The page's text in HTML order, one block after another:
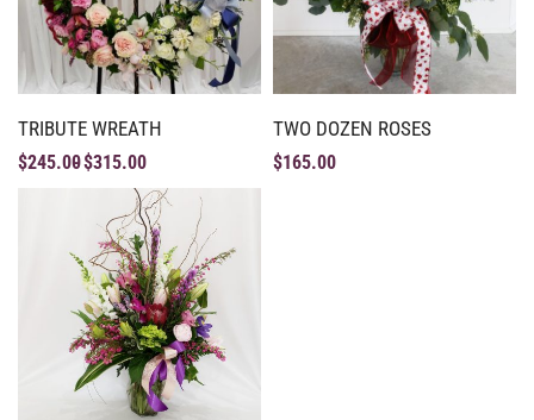
TRIBUTE WREATH
$245.00$315.00
TWO DOZEN ROSES
$165.00